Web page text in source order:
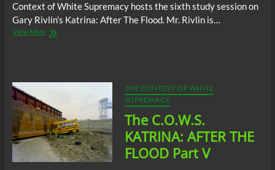
Context of White Supremacy hosts the sixth study session on
Gary Rivlin’s Katrina: After The Flood. Mr. Rivlin is…
View MoreThe
VI
THE CONTEXT OF WHITE
SUPREMACY
The C.O.W.S.
KATRINA: AFTER THE
FLOOD Part V